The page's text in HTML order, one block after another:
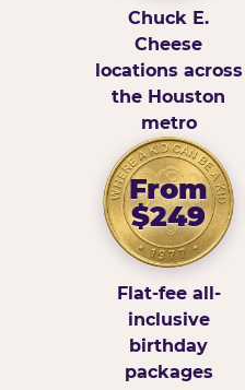
Chuck E.
Cheese
locations across
the Houston
metro
From
$249
Flat-fee all-
inclusive
birthday
packages